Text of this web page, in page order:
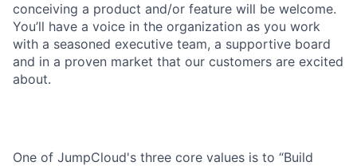
conceiving a product and/or feature will be welcome.
You’ll have a voice in the organization as you work
with a seasoned executive team, a supportive board
and in a proven market that our customers are excited
about.
One of JumpCloud's three core values is to “Build